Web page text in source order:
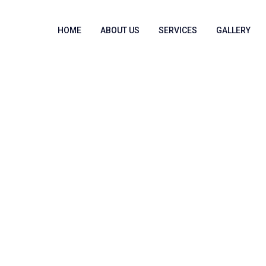
HOME ABOUT US SERVICES GALLERY